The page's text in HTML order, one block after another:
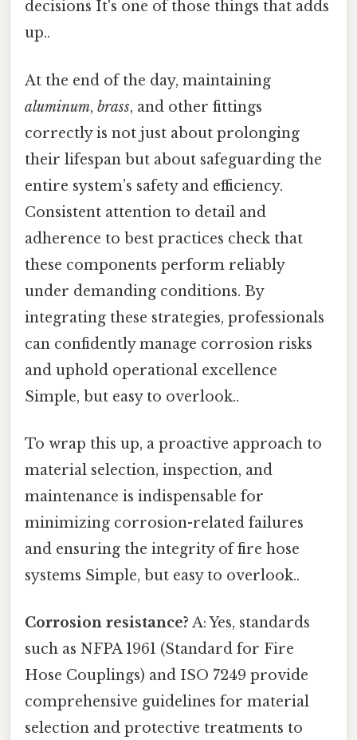
decisions It's one of those things that adds
up..
At the end of the day, maintaining
aluminum, brass, and other fittings
correctly is not just about prolonging
their lifespan but about safeguarding the
entire system’s safety and efficiency.
Consistent attention to detail and
adherence to best practices check that
these components perform reliably
under demanding conditions. By
integrating these strategies, professionals
can confidently manage corrosion risks
and uphold operational excellence
Simple, but easy to overlook..
To wrap this up, a proactive approach to
material selection, inspection, and
maintenance is indispensable for
minimizing corrosion-related failures
and ensuring the integrity of fire hose
systems Simple, but easy to overlook..
Corrosion resistance? A: Yes, standards
such as NFPA 1961 (Standard for Fire
Hose Couplings) and ISO 7249 provide
comprehensive guidelines for material
selection and protective treatments to